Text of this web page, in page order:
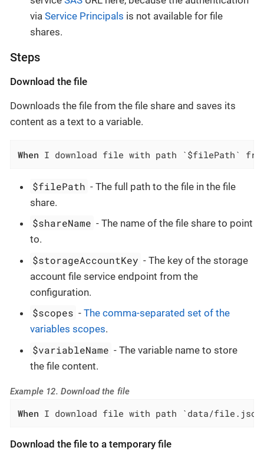
via Service Principals is not available for file
shares.
Steps
Download the file
Downloads the file from the file share and saves its
content as a text to a variable.
When I download file with path `$filePath` from
$filePath - The full path to the file in the file
share.
$shareName - The name of the file share to point
to.
$storageAccountKey - The key of the storage
account file service endpoint from the
configuration.
$scopes -The comma-separated set of the
variables scopes.
$variableName - The variable name to store
the file content.
Example 12. Download the file
When I download file with path `data/
Download the file to a temporary file